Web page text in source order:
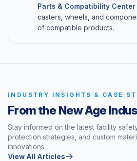
Parts & Compatibility Center
casters, wheels, and
of compatible products.
INDUSTRY INSIGHTS & CASE
From the New Age
Stay informed on the latest facility
protection strategies, and custom
innovations.
View All Articles